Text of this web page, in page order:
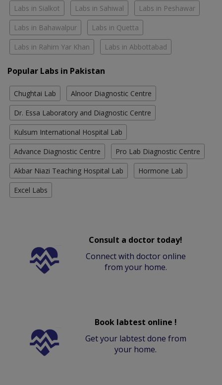
Labs in Sialkot Labs in Sahiwal Labs in Peshawar
Labs in Bahawalpur Labs in Quetta
Labs in Rahim Yar Khan Labs in Abbottabad
Popular Labs in Pakistan
Chughtai Lab Alnoor Diagnostic Centre
Dr. Essa Laboratory and Diagnostic Centre
Kulsum International Hospital Lab
Advance Diagnostic Centre Pro Lab Diagnostic Centre
Akbar Niazi Teaching Hospital Lab Hormone Lab
Excel Labs
Consult a doctor today!
Connect with doctor online
from your home.
Book labtest online !
Get your labtest done from
your home.